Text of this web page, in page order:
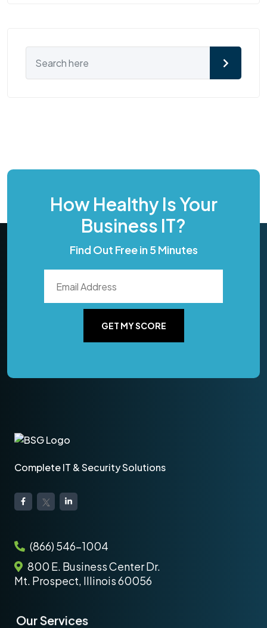
How Healthy Is Your
Business IT?
Find Out Free in 5 Minutes
GET MY SCORE
Complete IT & Security Solutions
(866) 546-1004
800 E. Business Center Dr.
Mt. Prospect, Illinois 60056
Our Services